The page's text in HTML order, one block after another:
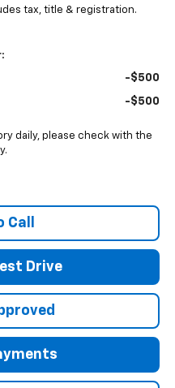
tax, title & registration.
-$500
-$500
daily, please check with the
Call
Drive